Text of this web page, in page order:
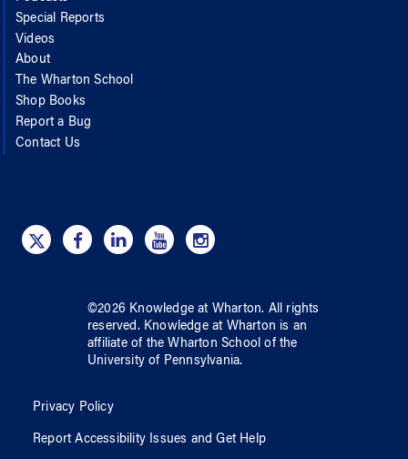
Special Reports
Videos
About
The Wharton School
Shop Books
Report a Bug
Contact Us
©2026 Knowledge at Wharton. All rights
reserved. Knowledge at Wharton is an
affiliate of the Wharton School ofthe
University of Pennsylvania.
Privacy Policy
Report Accessibility Issues and Get Help